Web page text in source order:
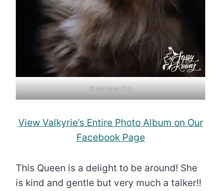
8 Months Old
View Valkyrie’s Entire Photo Album on Our
Facebook Page
This Queen is a delight to be around! She
is kind and gentle but very much a talker!!